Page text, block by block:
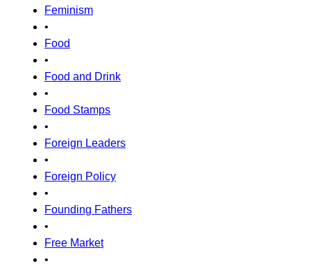
Feminism
•
Food
•
Food and Drink
•
Food Stamps
•
Foreign Leaders
•
Foreign Policy
•
Founding Fathers
•
Free Market
•